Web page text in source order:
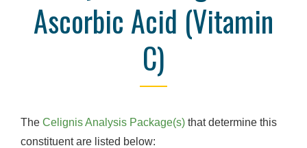
Ascorbic Acid (Vitamin
C)
The Celignis Analysis Package(s) that determine this
constituent are listed below: